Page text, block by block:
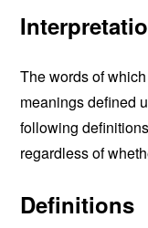
The words of
meanings defined
following
regardless of
Definitions